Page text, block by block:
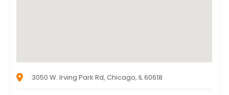
3050 W. Irving Park Rd, Chicago, IL 60618